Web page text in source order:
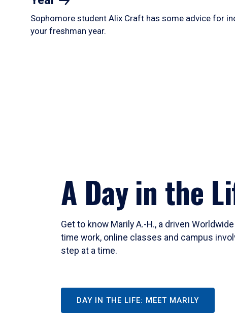
Sophomore student Alix Craft has some advice for
your freshman year.
A Day in the
Get to know Marily A.-H., a driven
time work, online classes and campus
step at a time.
DAY IN THE LIFE: MEET MARILY